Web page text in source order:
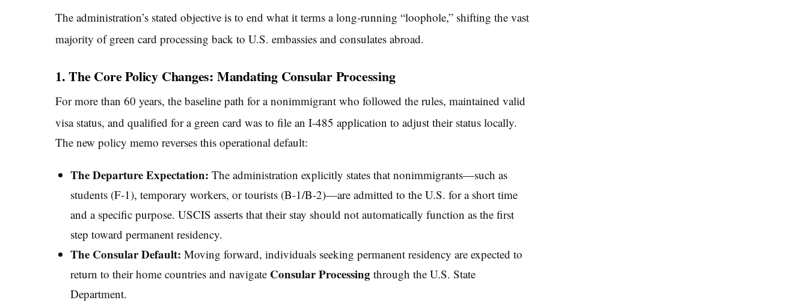
The administration’s stated objective is to end what it terms a long-running “loophole,” shifting the vast
majority of green card processing back to U.S. embassies and consulates abroad.
1. The Core Policy Changes: Mandating Consular Processing
For more than 60 years, the baseline path for a nonimmigrant who followed the rules, maintained valid
visa status, and qualified for a green card was to file an I-485 application to adjust their status locally.
The new policy memo reverses this operational default:
The Departure Expectation: The administration explicitly states that nonimmigrants—such as
students (F-1), temporary workers, or tourists (B-1/B-2)—are admitted to the U.S. for a short time
and a specific purpose. USCIS asserts that their stay should not automatically function as the first
step toward permanent residency.
The Consular Default: Moving forward, individuals seeking permanent residency are expected to
return to their home countries and navigate Consular Processingthrough the U.S. State
Department.